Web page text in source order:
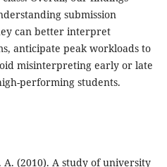
submission
can better interpret
anticipate peak workloads to
misinterpreting early or late
performing students.
(2010). A study of university